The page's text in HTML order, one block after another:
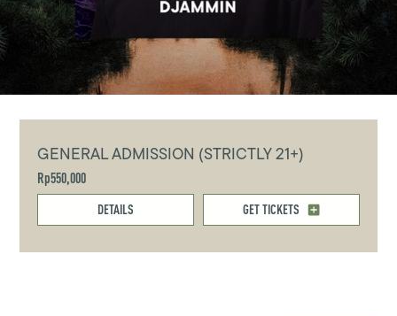
GENERAL ADMISSION (STRICTLY 21+)
Rp550,000
DETAILS GET TICKETS